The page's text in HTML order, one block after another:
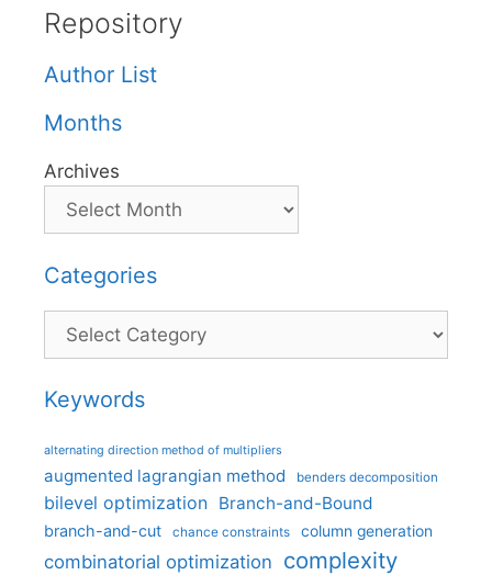
Repository
Author List
Months
Archives
Categories
Categories
Keywords
alternating direction method of multipliers
augmented lagrangian method benders decomposition
bilevel optimization Branch-and-Bound
branch-and-cut chance constraints column generation
combinatorial optimization complexity